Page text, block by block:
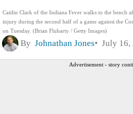
Caitlin Clark of the Indiana Fever walks to the bench
injury during the second half of a game against the
on Tuesday. (Brian Fluharty / Getty Images)
By Johnathan Jones July 16,
Advertisement - story